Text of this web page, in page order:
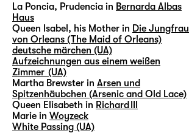
La Poncia, Prudencia in Bernarda Albas
Haus
Queen Isabel, his Mother in Die Jungfrau
von Orleans (The Maid of Orleans)
deutsche märchen (UA)
Aufzeichnungen aus einem weißen
Zimmer (UA)
Martha Brewster in Arsen und
Spitzenhäubchen (Arsenic and Old Lace)
Queen Elisabeth in Richard III
Marie in Woyzeck
White Passing (UA)